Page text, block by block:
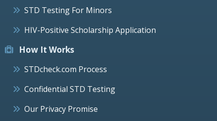
STD Testing For Minors
HIV-Positive Scholarship Application
How It Works
STDcheck.com Process
Confidential STD Testing
Our Privacy Promise